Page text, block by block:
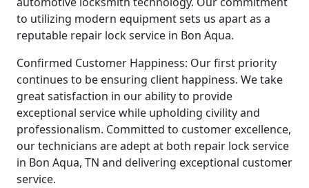
to utilizing modern equipment sets us apart as a
reputable repair lock service in Bon Aqua.
Confirmed Customer Happiness: Our first priority
continues to be ensuring client happiness. We take
great satisfaction in our ability to provide
exceptional service while upholding civility and
professionalism. Committed to customer excellence,
our technicians are adept at both repair lock service
in Bon Aqua, TN and delivering exceptional customer
service.